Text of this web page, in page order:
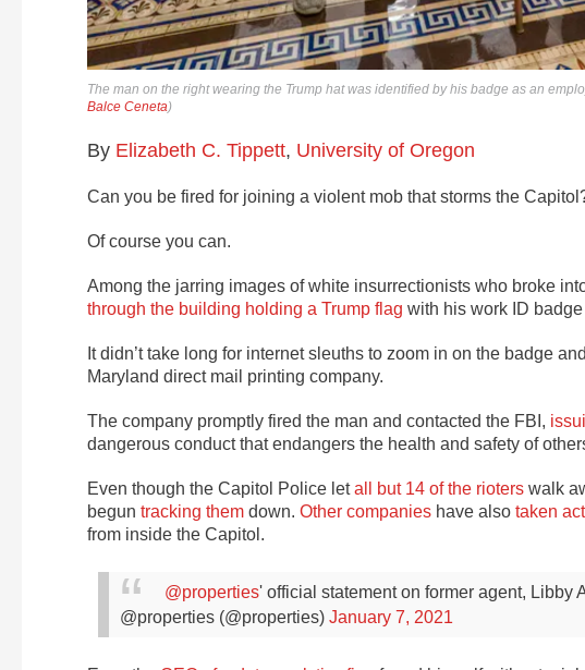
The man on the right wearing the Trump hat was identified by his badge as an
Balce Ceneta)
By Elizabeth C. Tippett, University of Oregon
Can you be fired for joining a violent mob that storms the
Of course you can.
Among the jarring images of white insurrectionists who broke
through the building holding a Trump flag with his work ID
It didn’t take long for internet sleuths to zoom in on the badge
Maryland direct mail printing company.
The company promptly fired the man and contacted the FBI,
dangerous conduct that endangers the health and safety of
Even though the Capitol Police letall but 14 of the rioters walk
begun tracking them down. Other companies have also taken
from inside the Capitol.
@properties' official statement on former agent, Libby
@properties (@properties) January 7, 2021